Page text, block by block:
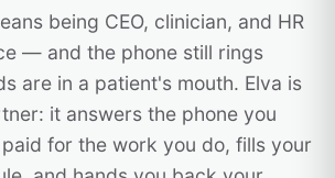
being CEO, clinician, and HR
— and the phone still rings
are in a patient's mouth. Elva is
it answers the phone you
for the work you do, fills your